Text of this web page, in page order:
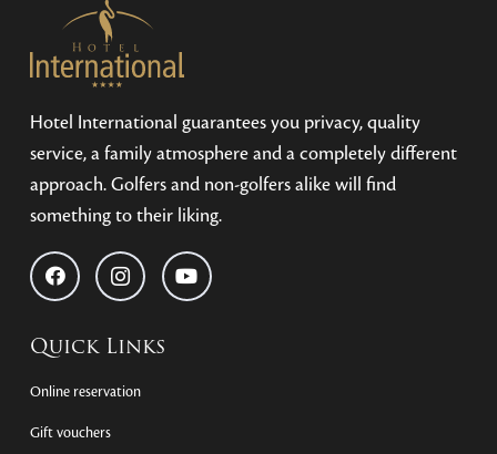
Hotel International guarantees you privacy, quality
service, a family atmosphere and a completely different
approach. Golfers and non-golfers alike will find
something to their liking.
Quick Links
Online reservation
Gift vouchers